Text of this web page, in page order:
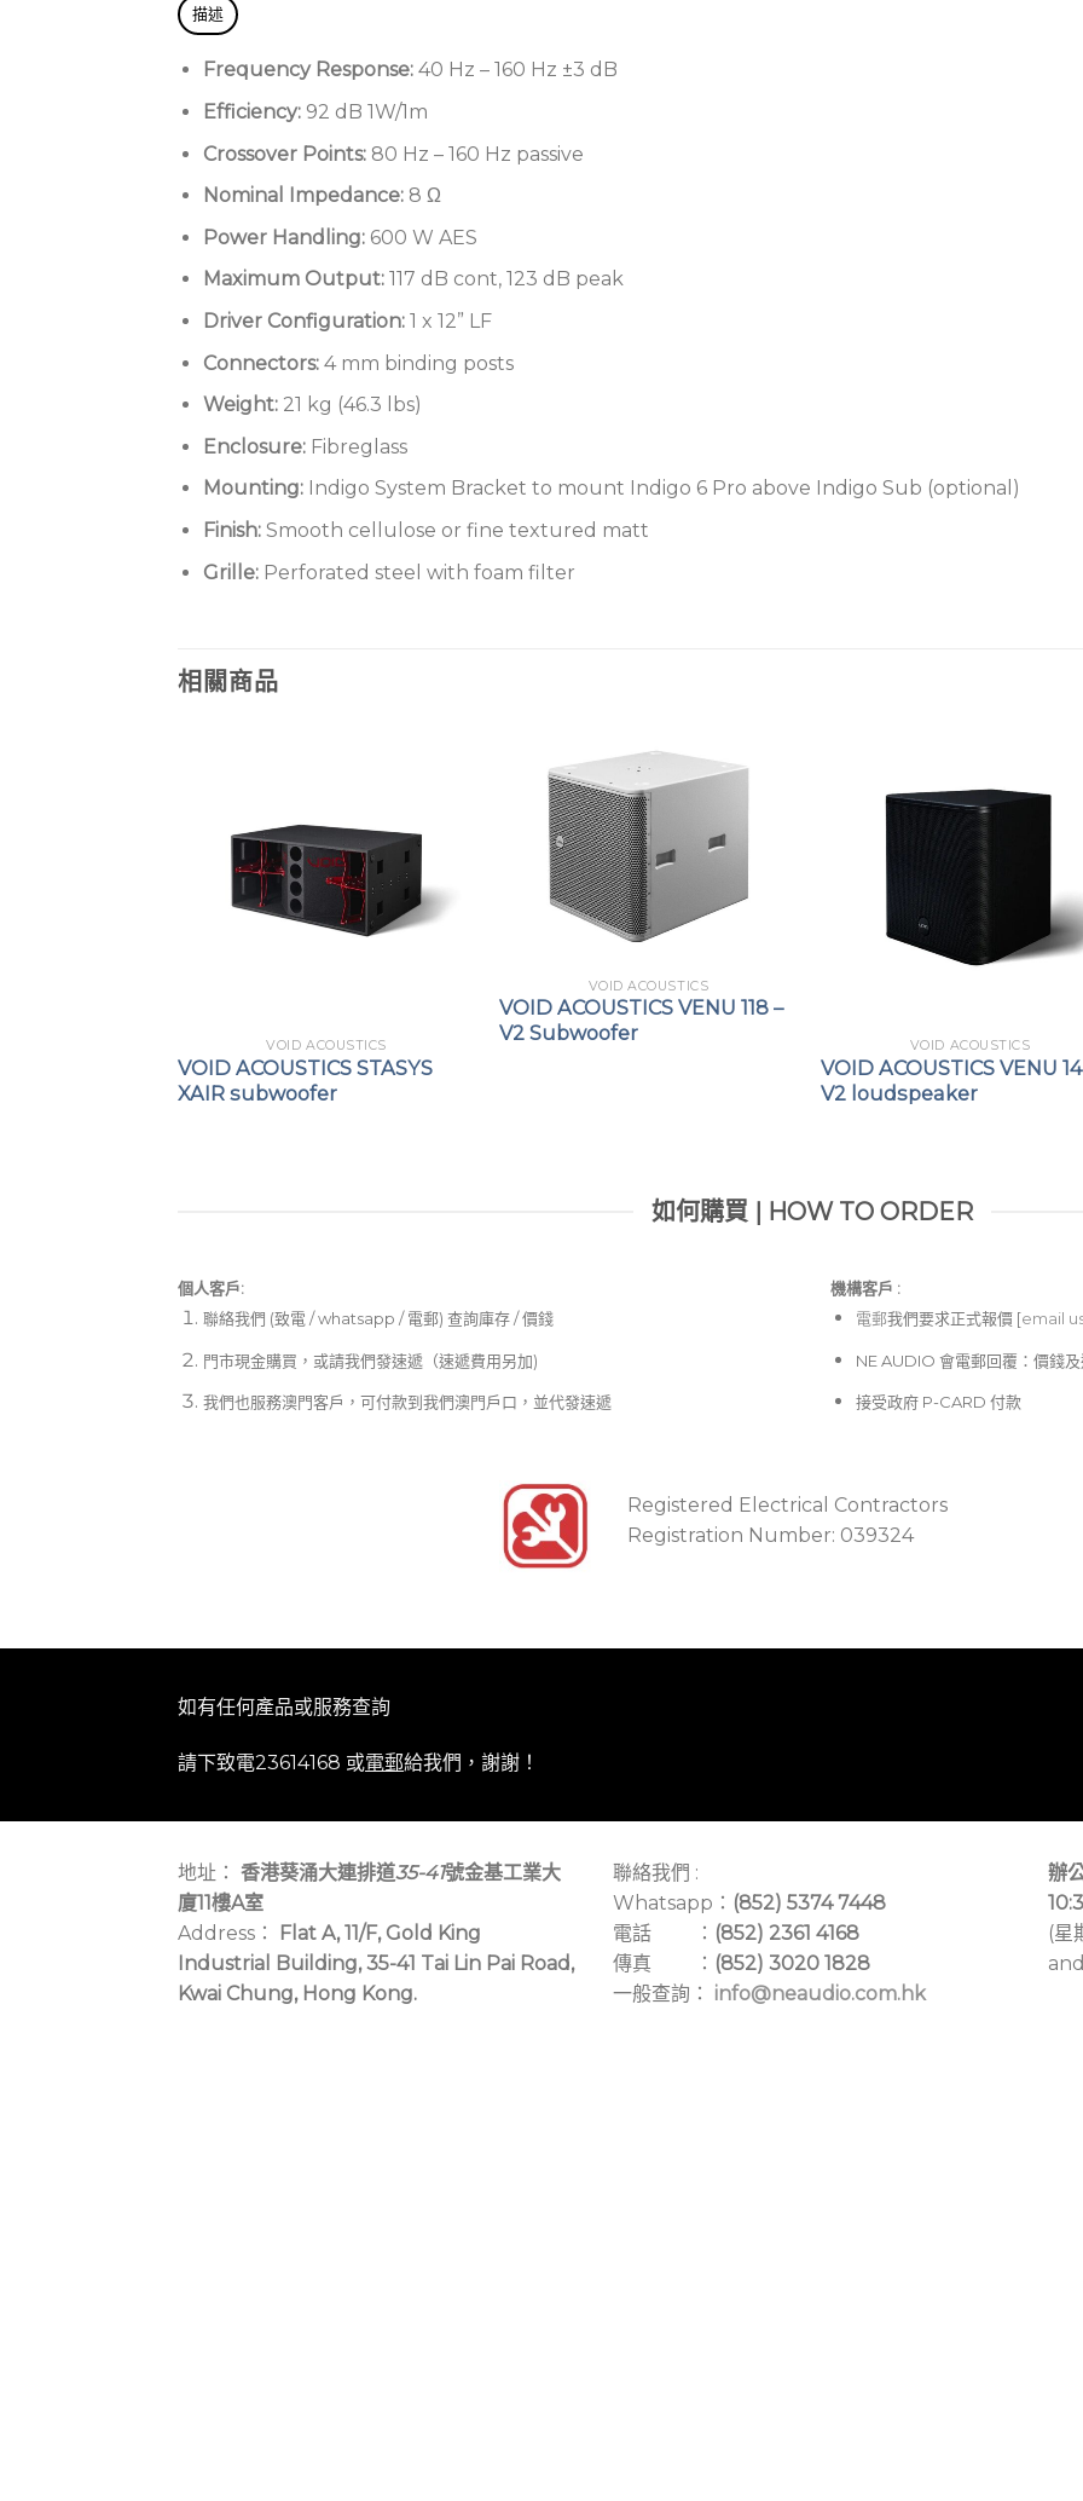
描述
Frequency Response: 40 Hz – 160 Hz ±3 dB
Efficiency: 92 dB 1W/1m
Crossover Points: 80 Hz – 160 Hz passive
Nominal Impedance:8 Ω
Power Handling:600 W AES
Maximum Output: 117 dB cont, 123 dB peak
Driver Configuration:1 x 12” LF
Connectors:4 mm binding posts
Weight:21 kg (46.3 lbs)
Enclosure:Fibreglass
Mounting:Indigo System Bracket to mount Indigo 6 Pro above Indigo Sub (optional)
Finish: Smooth cellulose or fine textured matt
Grille: Perforated steel with foam filter
相關商品
VOID ACOUSTICS
VOID ACOUSTICS STASYS
XAIR subwoofer
VOID ACOUSTICS
VOID ACOUSTICS VENU 118 –
V2 Subwoofer
VOID ACOUSTICS
VOID ACOUSTICS VENU
V2 loudspeaker
如何購買 | HOW TO ORDER
個人客戶:
聯絡我們 (致電 / whatsapp / 電郵) 查詢庫存 / 價錢
門市現金購買，或請我們發速遞（速遞費用另加)
我們也服務澳門客戶，可付款到我們澳門戶口，並代發速遞
機構客戶 :​
電郵我們要求正式報價 [email
NE AUDIO 會電郵回覆：價錢
接受政府 P-CARD 付款
Registered Electrical Contractors
Registration Number: 039324
如有任何產品或服務查詢
請下致電23614168 或電郵給我們，謝謝！
地址： 香港葵涌大連排道35-41號金基工業大
廈11樓A室
Address：
Flat A, 11/F, Gold King
Industrial Building, 35-41 Tai Lin Pai Road,
Kwai Chung, Hong Kong.
聯絡我們 :
Whatsapp： (852) 5374 7448
電話 ： (852) 2361 4168
傳真 ： (852) 3020 1828
一般查詢： info@neaudio.com.hk
辦
(星